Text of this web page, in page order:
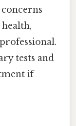
tests and
if